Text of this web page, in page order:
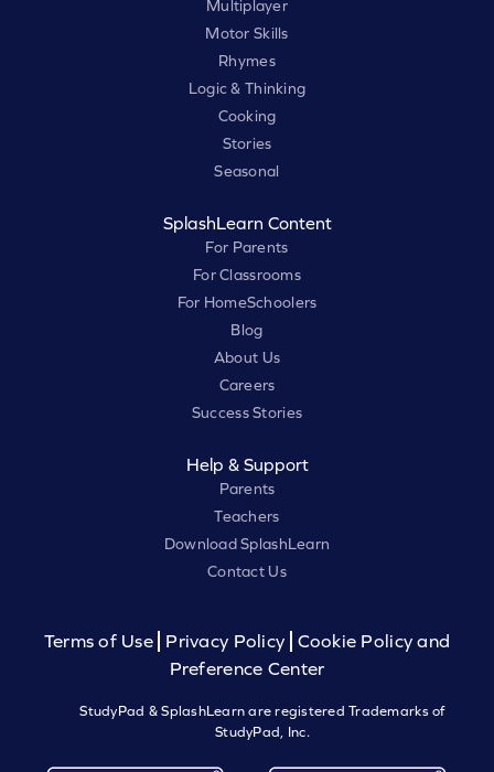
Multiplayer
Motor Skills
Rhymes
Logic & Thinking
Cooking
Stories
Seasonal
SplashLearn Content
For Parents
For Classrooms
For HomeSchoolers
Blog
About Us
Careers
Success Stories
Help & Support
Parents
Teachers
Download SplashLearn
Contact Us
Terms of Use Privacy Policy
Cookie Policy and
Preference Center
StudyPad & SplashLearn are registered Trademarks of
StudyPad, Inc.